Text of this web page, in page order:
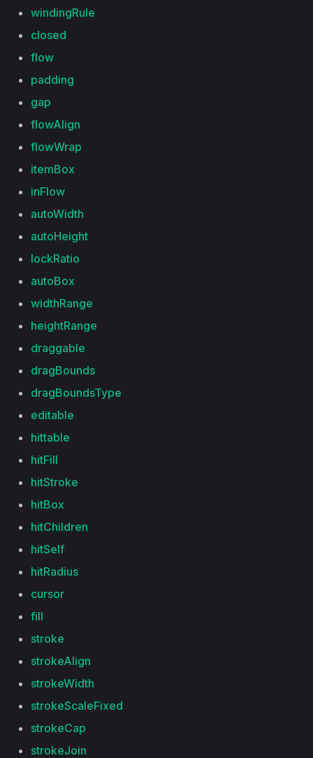
windingRule
closed
flow
padding
gap
flowAlign
flowWrap
itemBox
inFlow
autoWidth
autoHeight
lockRatio
autoBox
widthRange
heightRange
draggable
dragBounds
dragBoundsType
editable
hittable
hitFill
hitStroke
hitBox
hitChildren
hitSelf
hitRadius
cursor
fill
stroke
strokeAlign
strokeWidth
strokeScaleFixed
strokeCap
strokeJoin